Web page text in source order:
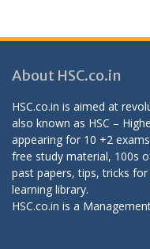
About HSC.co.in
HSC.co.in is aimed at
also known as HSC –
appearing for 10 +2
free study material, 100s
past papers, tips, tricks
learning library.
HSC.co.in is a